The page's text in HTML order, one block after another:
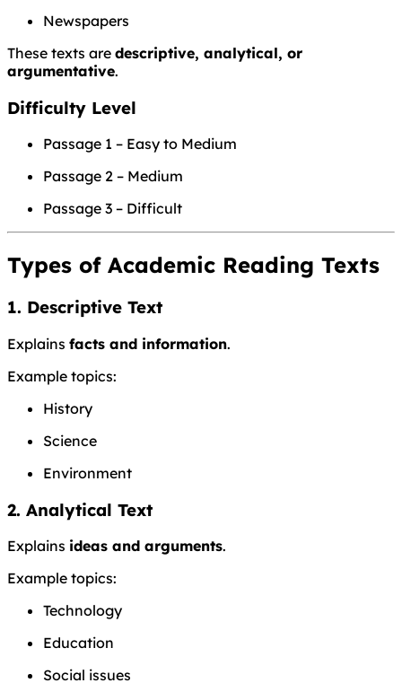
Newspapers
These texts are descriptive, analytical, or
argumentative.
Difficulty Level
Passage 1 – Easy to Medium
Passage 2 – Medium
Passage 3 – Difficult
Types of Academic Reading Texts
1. Descriptive Text
Explains facts and information.
Example topics:
History
Science
Environment
2. Analytical Text
Explains ideas and arguments.
Example topics:
Technology
Education
Social issues